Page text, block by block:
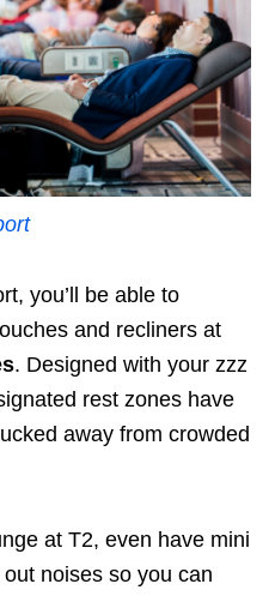
you’ll be able to
and recliners at
. Designed with your zzz
rest zones have
away from crowded
at T2, even have mini
noises so you can